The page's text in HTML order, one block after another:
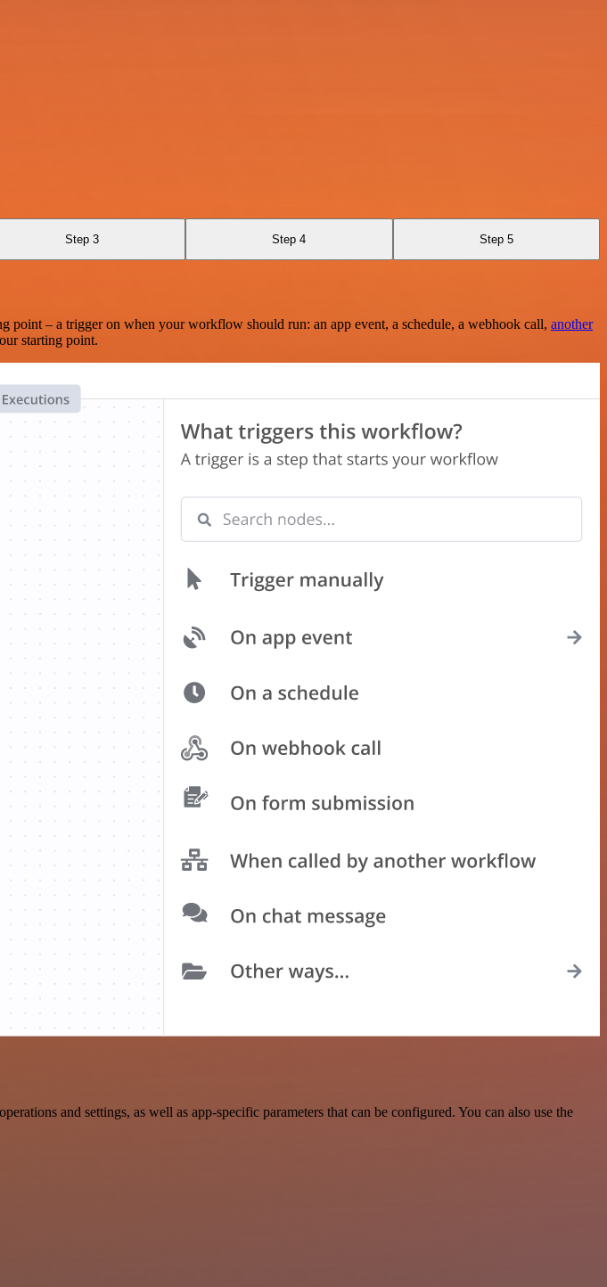
Step 3 Step 4 Step 5
– a trigger on when your workflow should run: an app event, a schedule, a webhook call, another
starting point.
and settings, as well as app-specific parameters that can be configured. You can also use the